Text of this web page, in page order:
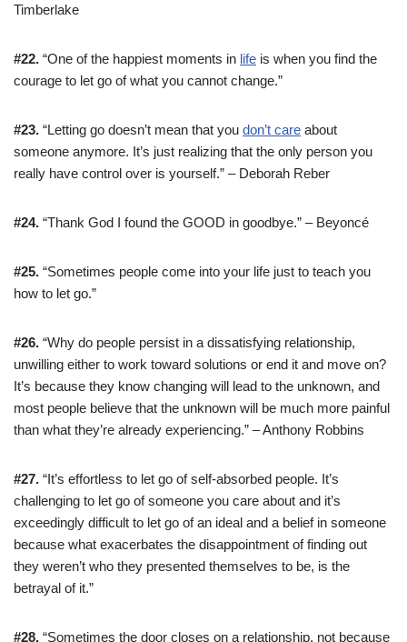
Timberlake
#22. “One of the happiest moments in life is when you find the
courage to let go of what you cannot change.”
#23. “Letting go doesn’t mean that you don’t care about
someone anymore. It’s just realizing that the only person you
really have control over is yourself.” – Deborah Reber
#24. “Thank God I found the GOOD in goodbye.” – Beyoncé
#25. “Sometimes people come into your life just to teach you
how to let go.”
#26. “Why do people persist in a dissatisfying relationship,
unwilling either to work toward solutions or end it and move on?
It’s because they know changing will lead to the unknown, and
most people believe that the unknown will be much more painful
than what they’re already experiencing.” – Anthony Robbins
#27. “It’s effortless to let go of self-absorbed people. It’s
challenging to let go of someone you care about and it’s
exceedingly difficult to let go of an ideal and a belief in someone
because what exacerbates the disappointment of finding out
they weren’t who they presented themselves to be, is the
betrayal of it.”
#28. “Sometimes the door closes on a relationship, not because